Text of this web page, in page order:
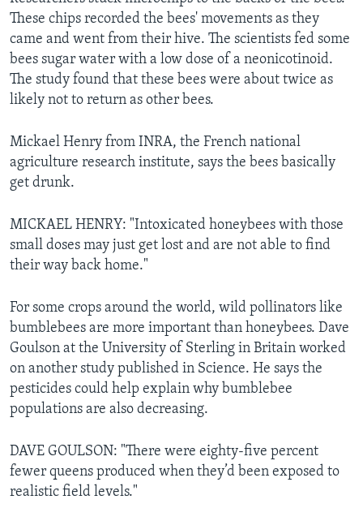
These chips recorded the bees' movements as they
came and went from their hive. The scientists fed some
bees sugar water with a low dose of a neonicotinoid.
The study found that these bees were about twice as
likely not to return as other bees.
Mickael Henry from INRA, the French national
agriculture research institute, says the bees basically
get drunk.
MICKAEL HENRY: "Intoxicated honeybees with those
small doses may just get lost and are not able to find
their way back home."
For some crops around the world, wild pollinators like
bumblebees are more important than honeybees. Dave
Goulson at the University of Sterling in Britain worked
on another study published in Science. He says the
pesticides could help explain why bumblebee
populations are also decreasing.
DAVE GOULSON: "There were eighty-five percent
fewer queens produced when they’d been exposed to
realistic field levels."